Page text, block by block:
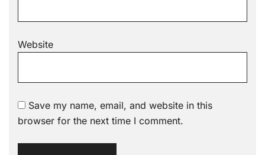
Website
Save my name, email, and website in this
browser for the next time I comment.